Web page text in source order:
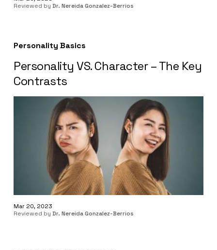
Reviewed by Dr. Nereida Gonzalez-Berrios
Personality Basics
Personality VS. Character – The Key
Contrasts
Mar 20, 2023
Reviewed by Dr. Nereida Gonzalez-Berrios